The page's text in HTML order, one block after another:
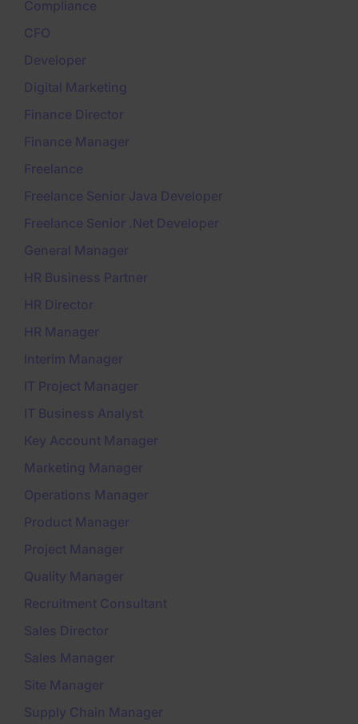
Compliance
CFO
Developer
Digital Marketing
Finance Director
Finance Manager
Freelance
Freelance Senior Java Developer
Freelance Senior .Net Developer
General Manager
HR Business Partner
HR Director
HR Manager
Interim Manager
IT Project Manager
IT Business Analyst
Key Account Manager
Marketing Manager
Operations Manager
Product Manager
Project Manager
Quality Manager
Recruitment Consultant
Sales Director
Sales Manager
Site Manager
Supply Chain Manager